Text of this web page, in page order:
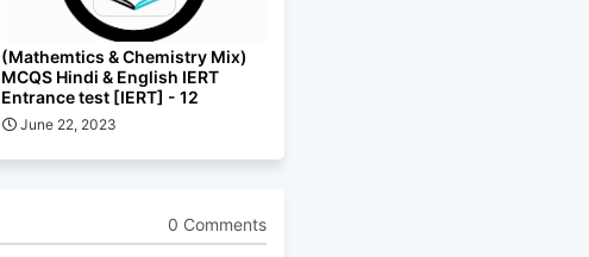
(Mathemtics & Chemistry Mix)
MCQS Hindi & English IERT
Entrance test [IERT] - 12
June 22, 2023
0 Comments